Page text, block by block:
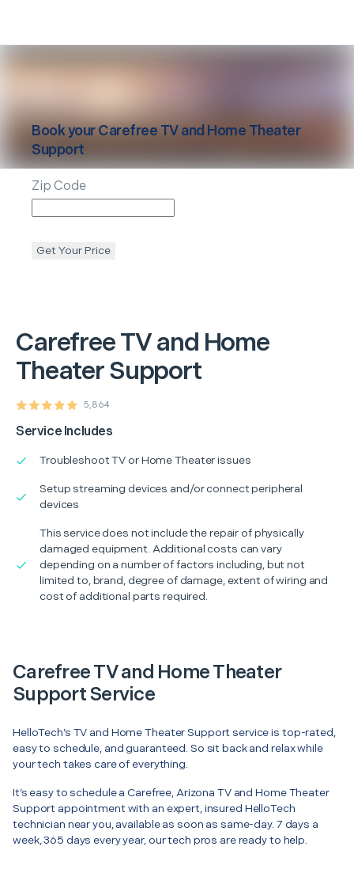
CarefreeTV and Home
Theater Support
5,864
Service Includes
Troubleshoot TV or Home Theater issues
Setup streaming devices and/or connect peripheral
devices
This service does not include the repair of physically
damaged equipment. Additional costs can vary
depending on a number of factors including, but not
limited to, brand, degree of damage, extent of wiring and
cost of additional parts required.
Book yourCarefree TV and Home Theater
Support
Zip Code
Get Your Price
Carefree TV and Home Theater
Support Service
HelloTech’s TV and Home Theater Support service is top-rated,
easy to schedule, and guaranteed. So sit back and relax while
your tech takes care of everything.
It’s easy to schedule a Carefree, Arizona TV and Home Theater
Support appointment with an expert, insured HelloTech
technician near you, available as soon as same-day. 7 days a
week, 365 days every year, our tech pros are ready to help.